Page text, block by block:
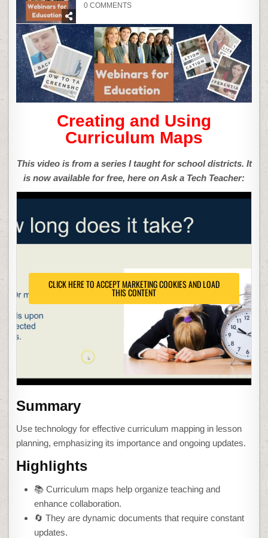
0 COMMENTSON
USING
CURRICULUM
MAPS
VIDEO
Creating and Using
Curriculum Maps
This video is from a series I taught for school districts. It
is now available for free, here on Ask a Tech Teacher:
CLICK HERE TO ACCEPT MARKETING COOKIES AND LOAD
THIS CONTENT
Summary
Use technology for effective curriculum mapping in lesson
planning, emphasizing its importance and ongoing updates.
Highlights
📚 Curriculum maps help organize teaching and
enhance collaboration.
🔄 They are dynamic documents that require constant
updates.